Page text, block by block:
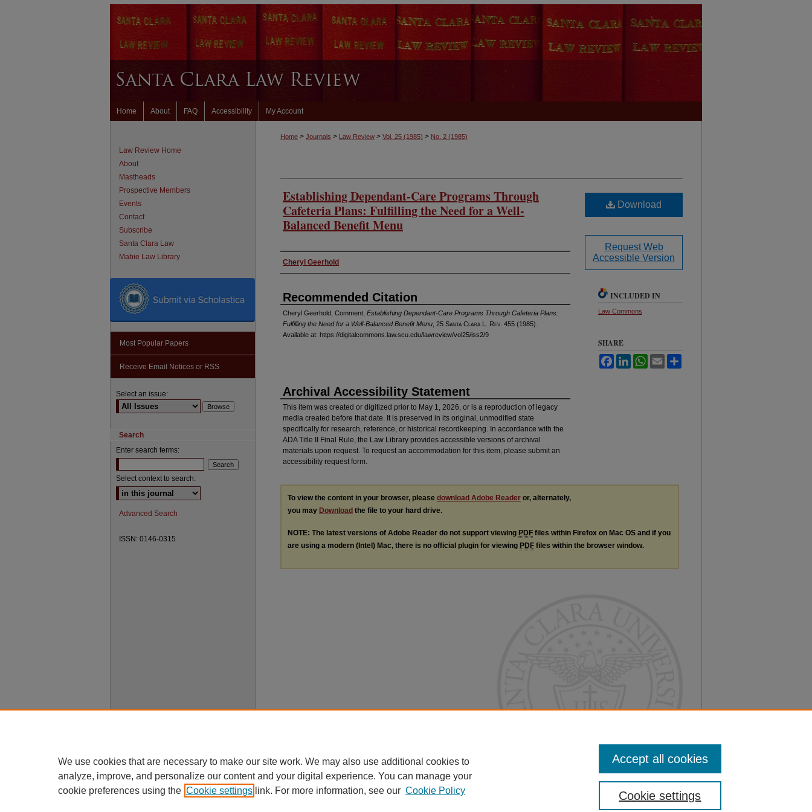
Home About FAQ Accessibility My Account
Home > Journals > Law Review > Vol. 25 (1985) > No. 2 (1985)
Establishing Dependant-Care Programs Through
Cafeteria Plans: Fulfilling the Need for a Well-
Balanced Benefit Menu
Authors
Cheryl Geerhold
Recommended Citation
Cheryl Geerhold, Comment, Establishing Dependant-Care Programs Through Cafeteria Plans:
Fulfilling the Need for a Well-Balanced Benefit Menu , 25 Santa Clara L. Rev . 455 (1985).
Available at: https://digitalcommons.law.scu.edu/lawreview/vol25/iss2/9
Download
Request Web
Accessible Version
INCLUDED IN
Law Commons
SHARE
FacebookLinkedInWhatsApp
Email
Archival Accessibility Statement
This item was created or digitized prior to May 1, 2026, or is a reproduction of legacy
media created before that date. It is preserved in its original, unmodified state
specifically for research, reference, or historical recordkeeping. In accordance with the
ADA Title II Final Rule, the Law Library provides accessible versions of archival
materials upon request. To request an accommodation for this item, please submit an
accessibility request form.
To view the content in your browser, please download Adobe Reader or, alternately,
you may Download the file to your hard drive.
NOTE: The latest versions of Adobe Reader do not support viewing PDF files within Firefox on Mac OS and if you
are using a modern (Intel) Mac, there is no official plugin for viewing PDF files within the browser window.
Law Review Home
About
Mastheads
Prospective Members
Events
Contact
Subscribe
Santa Clara Law
Mabie Law Library
Most Popular Papers
Receive Email Notices or RSS
Select an issue:
Search
Enter search terms:
Select context to search:
Advanced Search
ISSN: 0146-0315
We use cookies that are necessary to make our site work. We may also use additional cookies to
analyze, improve, and personalize our content and your digital experience. You can manage your
cookie preferences using the Cookie settings link. For more information, see our Cookie Policy Cookie settings
Accept all cookies